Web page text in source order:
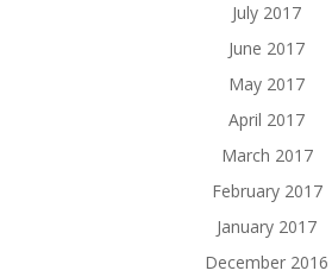
July 2017
June 2017
May 2017
April 2017
March 2017
February 2017
January 2017
December 2016